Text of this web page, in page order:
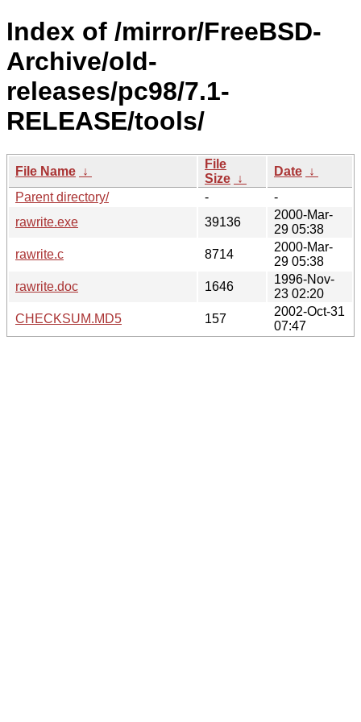
Index of /mirror/FreeBSD-
Archive/old-
releases/pc98/7.1-
RELEASE/tools/
File Name ↓
File
Size ↓
Date ↓
Parent directory/
-
-
rawrite.exe
39136
2000-Mar-
29 05:38
rawrite.c
8714
2000-Mar-
29 05:38
rawrite.doc
1646
1996-Nov-
23 02:20
CHECKSUM.MD5
157
2002-Oct-31
07:47